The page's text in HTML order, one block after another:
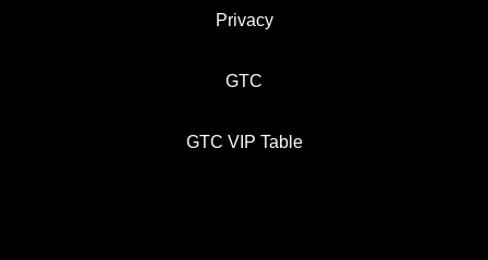
Privacy
GTC
GTC VIP Table